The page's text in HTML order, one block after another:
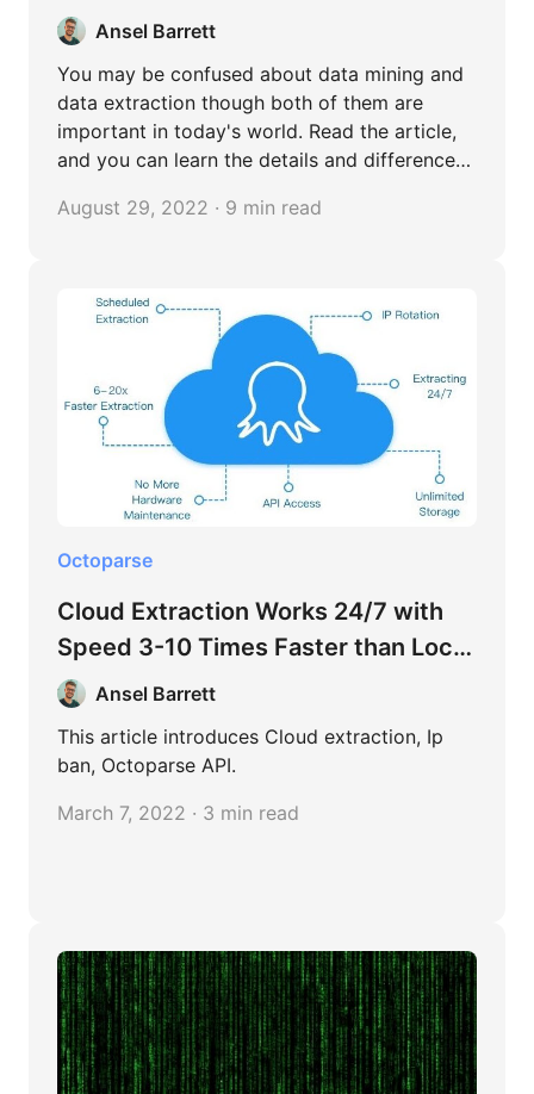
Ansel Barrett
You may be confused about data mining and
data extraction though both of them are
important in today's world. Read the article,
and you can learn the details and differences
August 29, 2022 · 9 min read
Octoparse
Cloud Extraction Works 24/7 with
Speed 3-10 Times Faster than Local
Extraction
Ansel Barrett
This article introduces Cloud extraction, Ip
ban, Octoparse API.
March 7, 2022 · 3 min read